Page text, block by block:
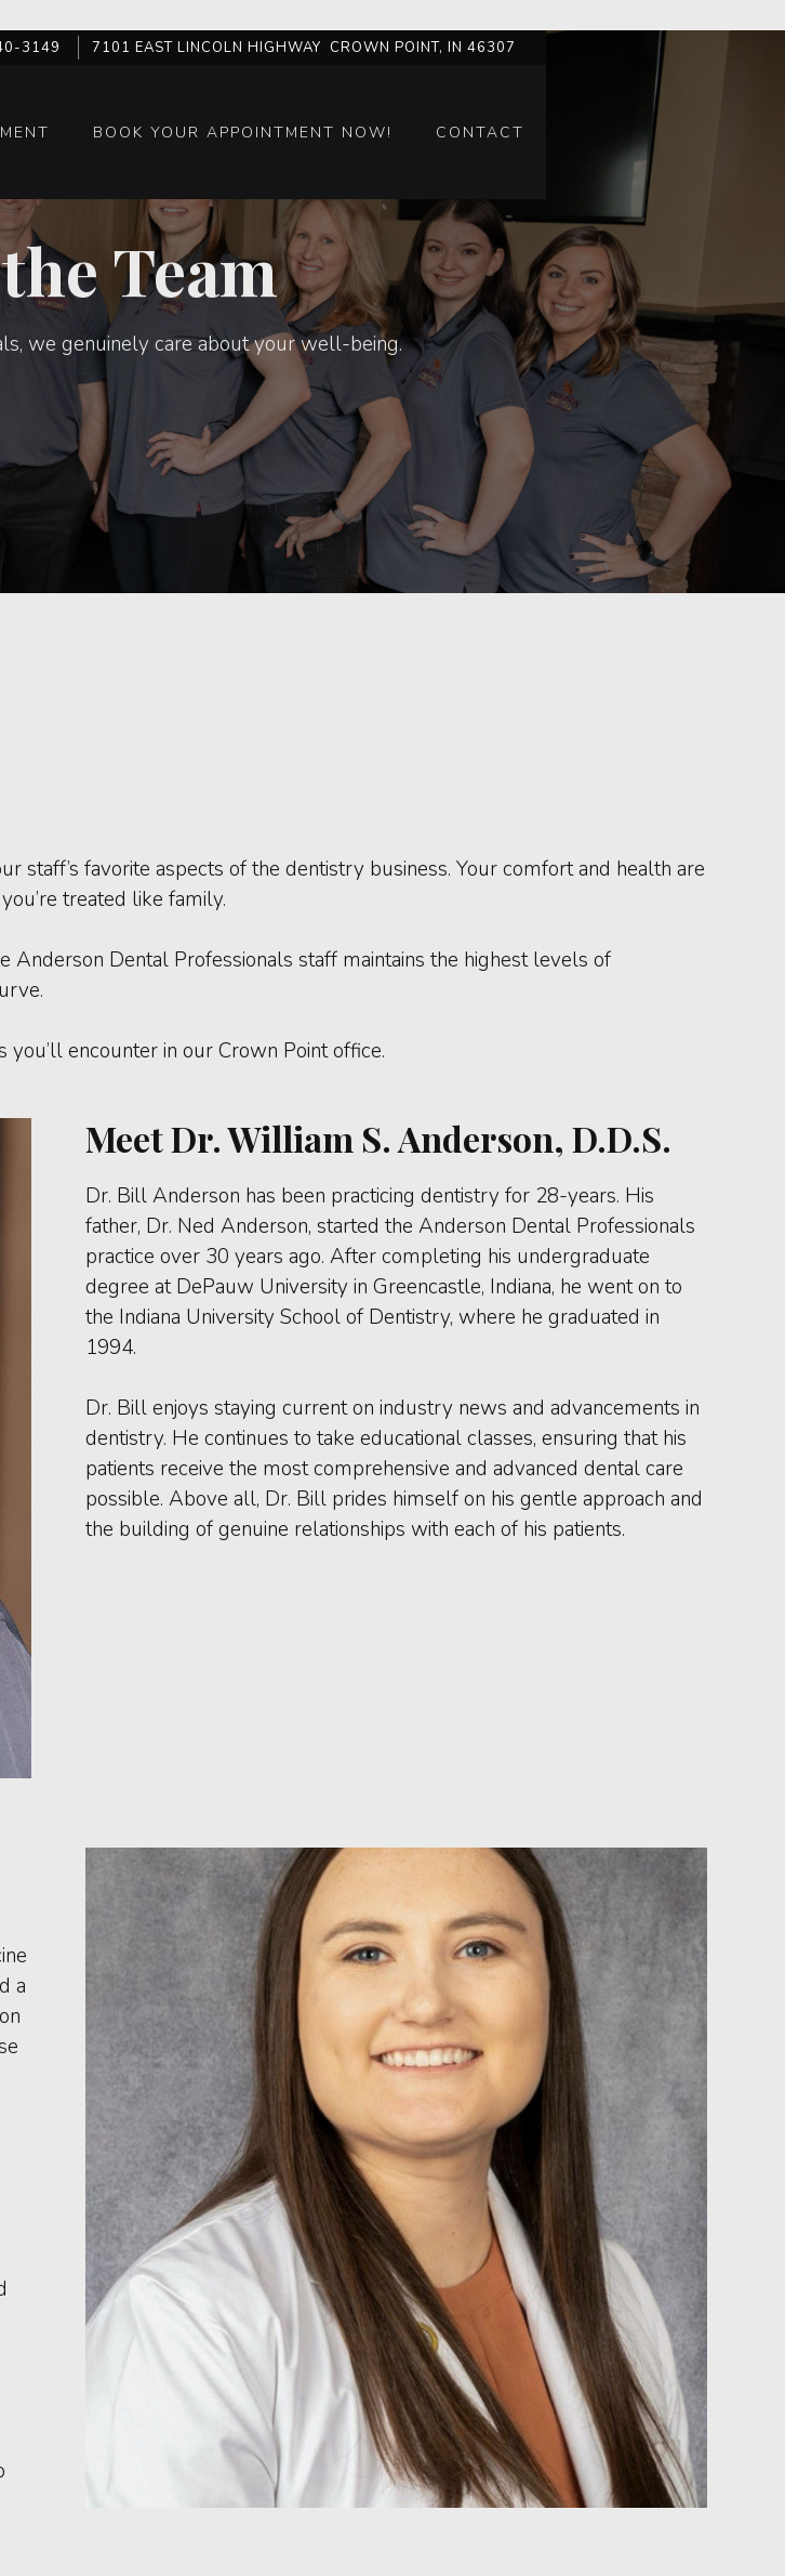
3149 7101 EAST LINCOLN HIGHWAY CROWN POINT, IN 46307
BOOK YOUR APPOINTMENT NOW! CONTACT
Team
we genuinely care about your well-being.
staff’s favorite aspects of the dentistry business. Your comfort and health are
treated like family.
Dental Professionals staff maintains the highest levels of
encounter in our Crown Point office.
Meet Dr. William S. Anderson, D.D.S.
Dr. Bill Anderson has been practicing dentistry for 28-years. His
father, Dr. Ned Anderson, started the Anderson Dental Professionals
practice over 30 years ago. After completing his undergraduate
degree at DePauw University in Greencastle, Indiana, he went on to
the Indiana University School of Dentistry, where he graduated in
1994.
Dr. Bill enjoys staying current on industry news and advancements in
dentistry. He continues to take educational classes, ensuring that his
patients receive the most comprehensive and advanced dental care
possible. Above all, Dr. Bill prides himself on his gentle approach and
the building of genuine relationships with each of his patients.
a